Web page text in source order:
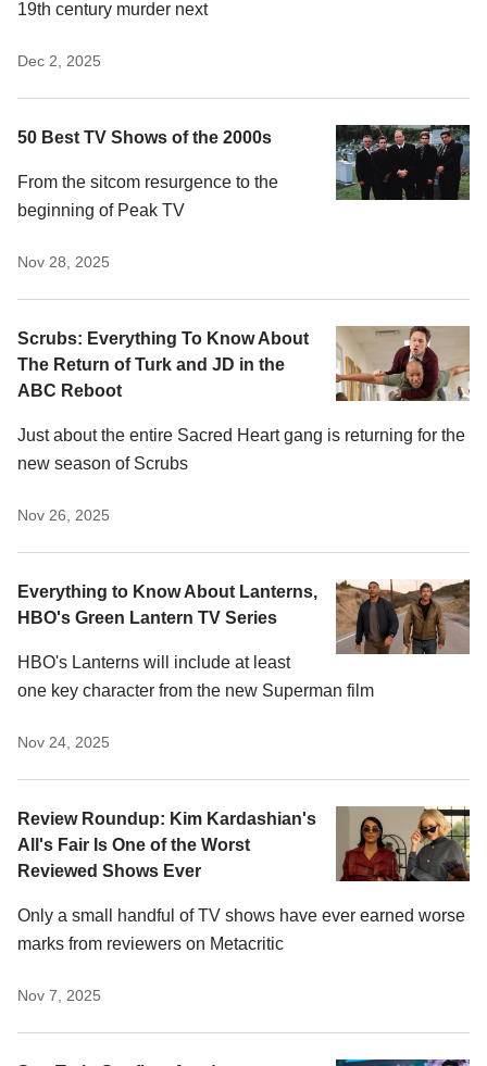
19th century murder next
Dec 2, 2025
50 Best TV Shows of the 2000s
From the sitcom resurgence to the
beginning of Peak TV
Nov 28, 2025
Scrubs: Everything To Know About
The Return of Turk and JD in the
ABC Reboot
Just about the entire Sacred Heart gang is returning for the
new season of Scrubs
Nov 26, 2025
Everything to Know About Lanterns,
HBO's Green Lantern TV Series
HBO's Lanterns will include at least
one key character from the new Superman film
Nov 24, 2025
Review Roundup: Kim Kardashian's
All's Fair Is One of the Worst
Reviewed Shows Ever
Only a small handful of TV shows have ever earned worse
marks from reviewers on Metacritic
Nov 7, 2025